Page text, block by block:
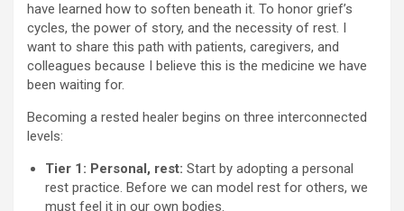
have learned how to soften beneath it. To honor grief’s
cycles, the power of story, and the necessity of rest. I
want to share this path with patients, caregivers, and
colleagues because I believe this is the medicine we have
been waiting for.
Becoming a rested healer begins on three interconnected
levels:
Tier 1: Personal, rest: Start by adopting a personal
rest practice. Before we can model rest for others, we
must feel it in our own bodies.